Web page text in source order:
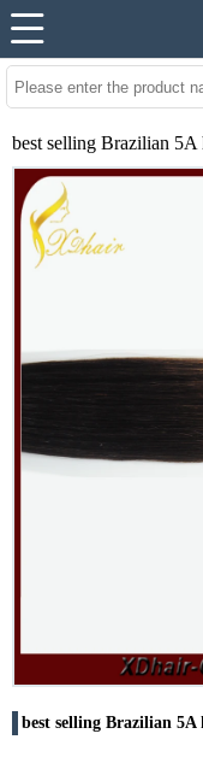
best selling Brazilian
best selling Brazilian